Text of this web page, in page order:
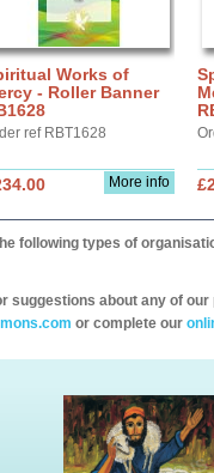
Works of
- Roller Banner
ref RBT1628
More info
following types of
suggestions about any of
or complete our